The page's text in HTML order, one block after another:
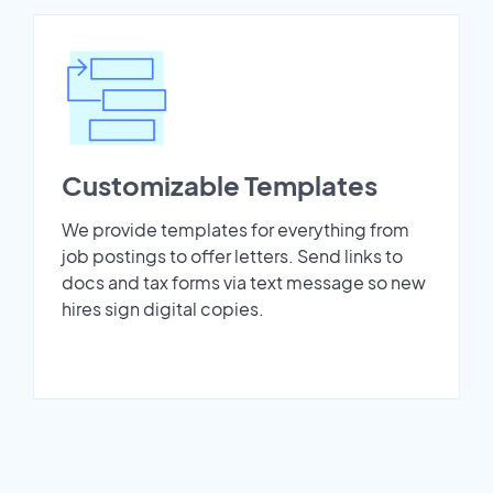
Customizable Templates
We provide templates for everything from
job postings to offer letters. Send links to
docs and tax forms via text message so new
hires sign digital copies.